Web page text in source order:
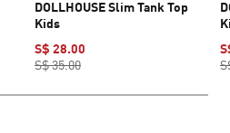
DOLLHOUSE Slim Tank Top
Kids
S$ 28.00
S$ 35.00